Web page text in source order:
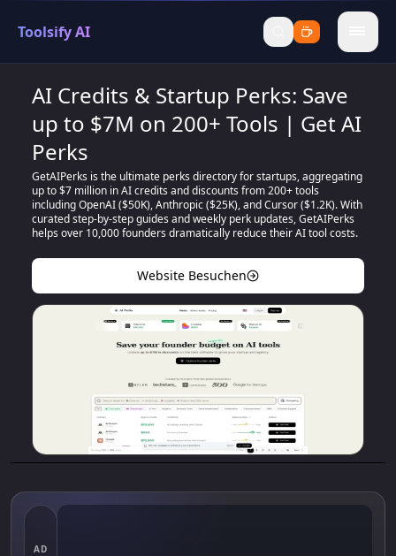
Toolsify AI
menu
AI Credits & Startup Perks: Save
up to $7M on 200+ Tools | Get AI
Perks
GetAIPerks is the ultimate perks directory for startups, aggregating
up to $7 million in AI credits and discounts from 200+ tools
including OpenAI ($50K), Anthropic ($25K), and Cursor ($1.2K). With
curated step-by-step guides and weekly perk updates, GetAIPerks
helps over 10,000 founders dramatically reduce their AI tool costs.
Website Besuchen
AD